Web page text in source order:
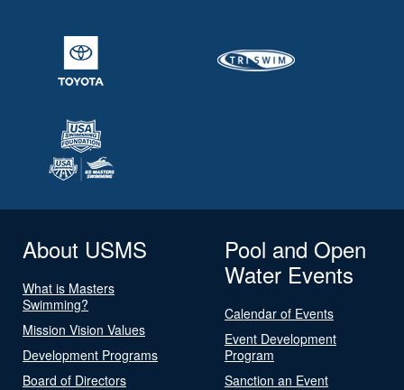
About USMS
What is Masters
Swimming?
Mission Vision Values
Development Programs
Board of Directors
Pool and Open
Water Events
Calendar of Events
Event Development
Program
Sanction an Event